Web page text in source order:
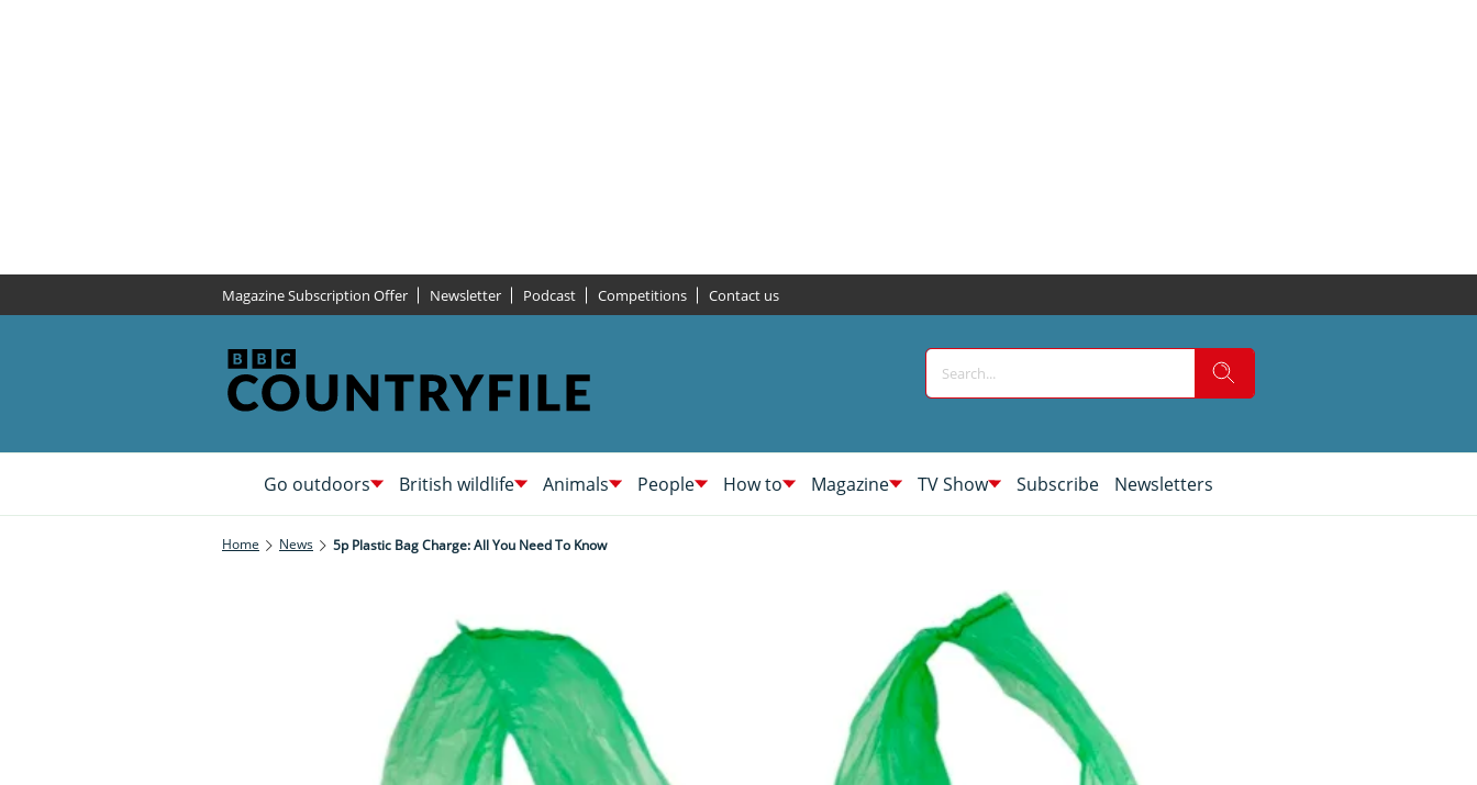
Magazine Subscription Offer Newsletter Podcast Competitions Contact us
Go outdoors British wildlife Animals People How to Magazine TV Show Subscribe Newsletters
Home News 5p Plastic Bag Charge: All You Need To Know